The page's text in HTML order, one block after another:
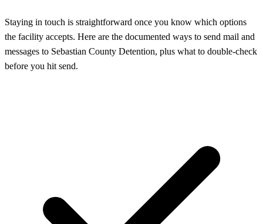
Staying in touch is straightforward once you know which options
the facility accepts. Here are the documented ways to send mail and
messages to Sebastian County Detention, plus what to double-check
before you hit send.